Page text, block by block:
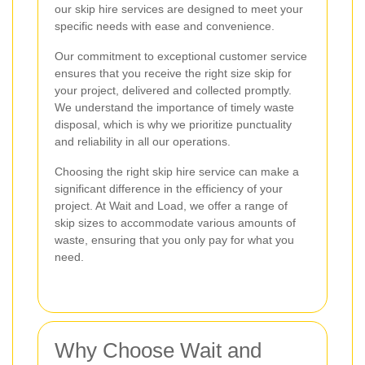
our skip hire services are designed to meet your
specific needs with ease and convenience.
Our commitment to exceptional customer service
ensures that you receive the right size skip for
your project, delivered and collected promptly.
We understand the importance of timely waste
disposal, which is why we prioritize punctuality
and reliability in all our operations.
Choosing the right skip hire service can make a
significant difference in the efficiency of your
project. At Wait and Load, we offer a range of
skip sizes to accommodate various amounts of
waste, ensuring that you only pay for what you
need.
Why Choose Wait and